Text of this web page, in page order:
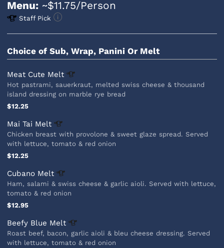
Menu: ~$11.75/Person
Staff Pick
Choice of Sub, Wrap, Panini Or Melt
Meat Cute Melt
Hot pastrami, sauerkraut, melted swiss cheese & thousand
island dressing on marble rye bread
$12.25
Mai Tai Melt
Chicken breast with provolone & sweet glaze spread. Served
with lettuce, tomato & red onion
$12.25
Cubano Melt
Ham, salami & swiss cheese & garlic aioli. Served with lettuce,
tomato & red onion
$12.95
Beefy Blue Melt
Roast beef, bacon, garlic aioli & bleu cheese dressing. Served
with lettuce, tomato & red onion